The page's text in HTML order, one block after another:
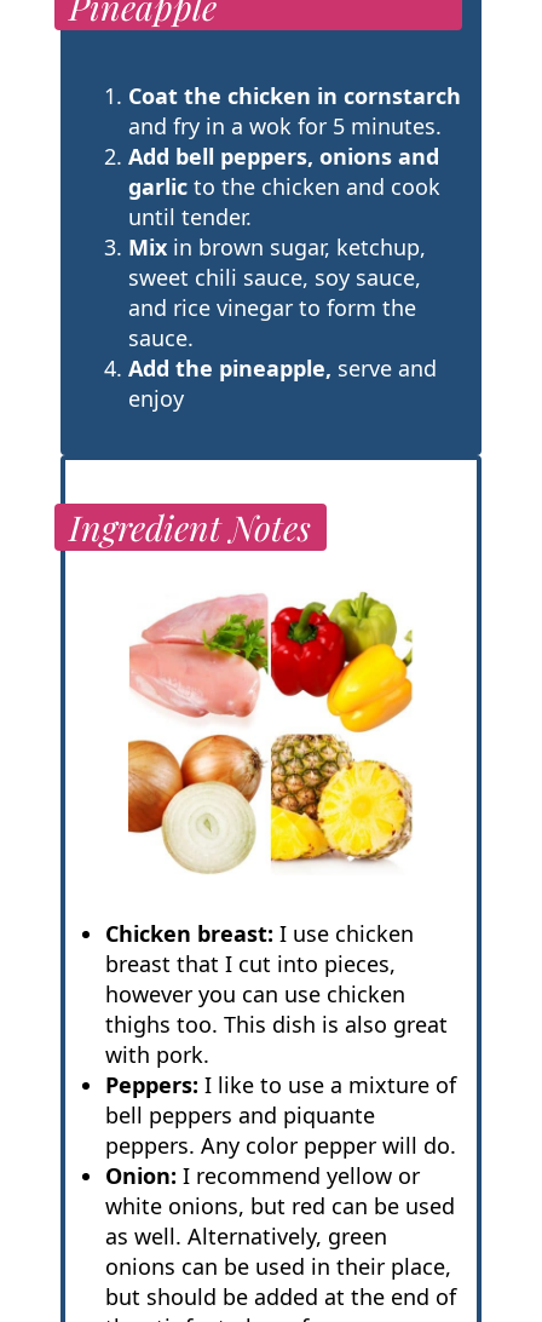
Coat the chicken in cornstarch
and fry in a wok for 5 minutes.
Add bell peppers, onions and
garlicto the chicken and cook
until tender.
Mixin brown sugar, ketchup,
sweet chili sauce, soy sauce,
and rice vinegar to form the
sauce.
Add the pineapple, serve and
enjoy
Ingredient Notes
Chicken breast: I use chicken
breast that I cut into pieces,
however you can use chicken
thighs too. This dish is also great
with pork.
Peppers: I like to use a mixture of
bell peppers and piquante
peppers. Any color pepper will do.
Onion: I recommend yellow or
white onions, but red can be used
as well. Alternatively, green
onions can be used in their place,
but should be added at the end of